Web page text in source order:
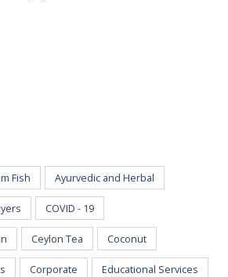
Fish Ayurvedic and Herbal
COVID - 19
Ceylon Tea Coconut
Corporate Educational Services